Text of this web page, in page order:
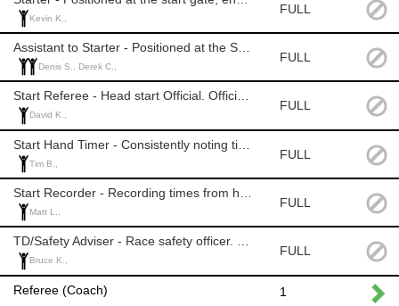
Kevin K.,
FULL
Denis S., Derek C.,
FULL
Start Referee - Head start Official. Officials Level: 2+ (level 2 with experience)
David K.,
FULL
Tim B.,
FULL
Matt L.,
FULL
TD/Safety Adviser - Race safety officer. Officials Level: TD1
Bruce K.,
FULL
Referee (Coach) 1